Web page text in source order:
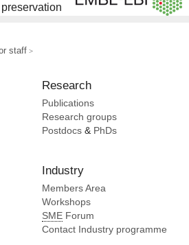
staff
Research
Publications
Research groups
Postdocs & PhDs
Industry
Members Area
Workshops
SME Forum
Contact Industry programme